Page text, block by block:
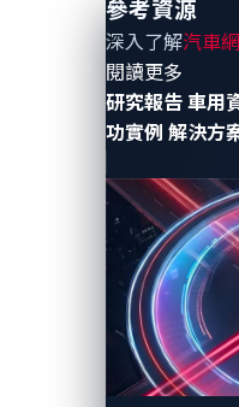
參考資源
深入了解汽車
閱讀更多
研究報告 車用
功實例 解決方
Cryptographic
between vehicles,
data includes
such as location
preferences. With
protocols,
such as electronic
gateway can be
cryptographic
vulnerable to
attacks, data theft,